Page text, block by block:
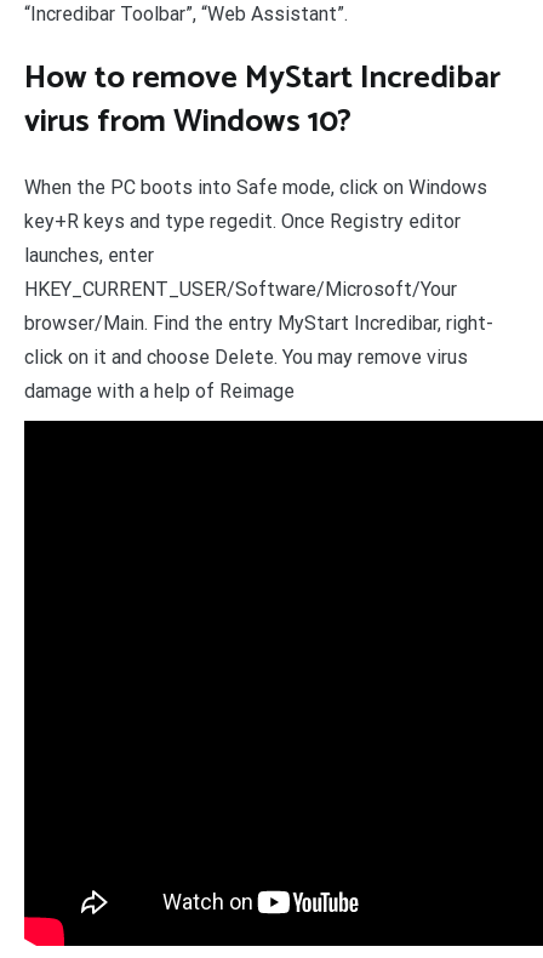
“Incredibar Toolbar”, “Web Assistant”.
How to remove MyStart Incredibar
virus from Windows 10?
When the PC boots into Safe mode, click on Windows
key+R keys and type regedit. Once Registry editor
launches, enter
HKEY_CURRENT_USER/Software/Microsoft/Your
browser/Main. Find the entry MyStart Incredibar, right-
click on it and choose Delete. You may remove virus
damage with a help of Reimage